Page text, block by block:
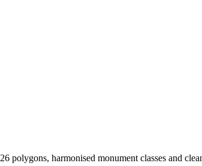
polygons, harmonised monument classes and